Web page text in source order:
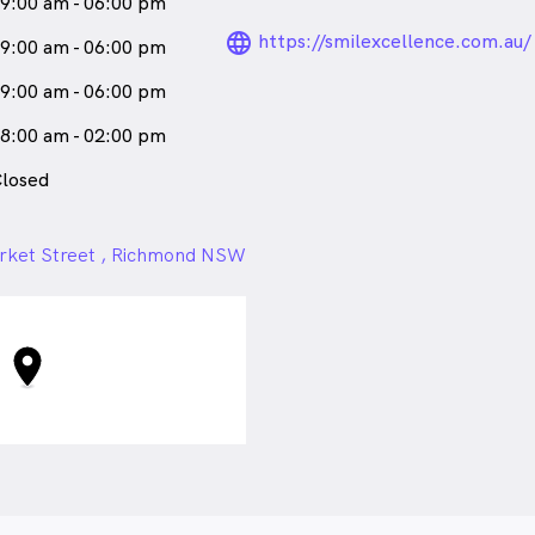
health.
relishes in interior design,
passionately discusses
moments with family and
to community wellbeing
a female_icon
Female
Dentist
am - 06:00 pm
am - 06:00 pm
am - 02:00 pm
https://smilexcellence.com.au/
Street , Richmond NSW